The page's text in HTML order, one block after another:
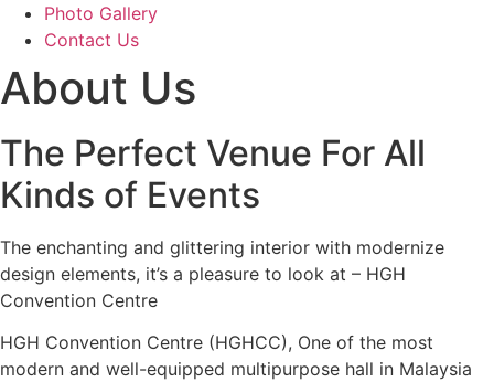
Photo Gallery
Contact Us
About Us
The Perfect Venue For All
Kinds of Events
The enchanting and glittering interior with modernize
design elements, it’s a pleasure to look at – HGH
Convention Centre
HGH Convention Centre (HGHCC), One of the most
modern and well-equipped multipurpose hall in Malaysia